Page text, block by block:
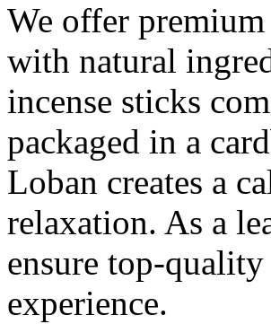
We offer
with natural
incense sticks
packaged in a
Loban creates a
relaxation. As a
ensure top-
experience.